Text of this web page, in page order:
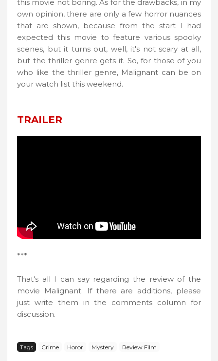
this movie not boring. As for the drawbacks, in my
own opinion, there are only a few horror nuances
that are shown, because from the start I had
expected this movie to feature various spooky
scenes, but it turns out, well, it's not scary at all,
but the thriller genre gets it. So, for those of you
who like the thriller genre, Malignant can be on
your watch list this weekend.
TRAILER
***
That's all I can say regarding the review of the
movie Malignant. If there are additions, please
just write them in the comments column for
discussion.
Tags Crime Horor Mystery Review Film